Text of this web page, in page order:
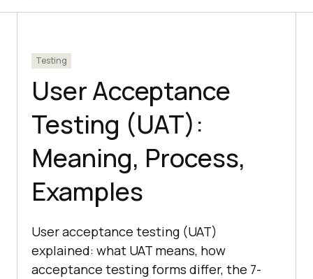
Testing
User Acceptance
Testing (UAT):
Meaning, Process,
Examples
User acceptance testing (UAT)
explained: what UAT means, how
acceptance testing forms differ, the 7-